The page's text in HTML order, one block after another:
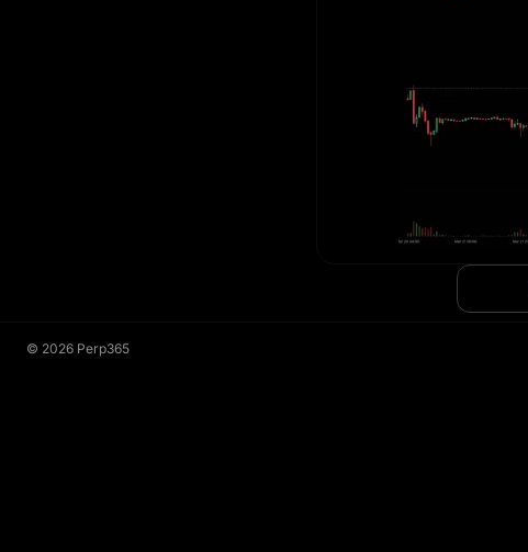
© 2026 Perp365